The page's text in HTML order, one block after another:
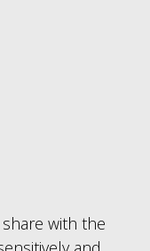
with the